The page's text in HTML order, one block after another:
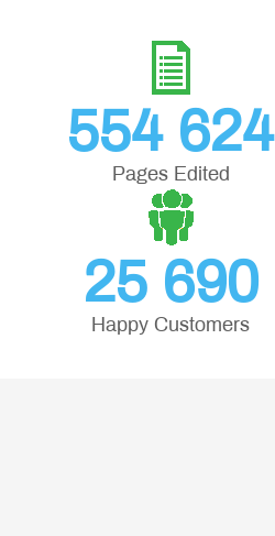
554 624
Pages Edited
25 690
Happy Customers